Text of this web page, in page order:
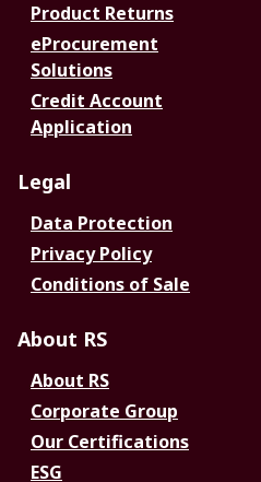
Product Returns
eProcurement
Solutions
Credit Account
Application
Legal
Data Protection
Privacy Policy
Conditions of Sale
About RS
About RS
Corporate Group
Our Certifications
ESG